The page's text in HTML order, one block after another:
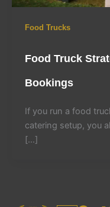
Food Trucks
Food Truck
Bookings
If you run a food
catering setup, you
[…]